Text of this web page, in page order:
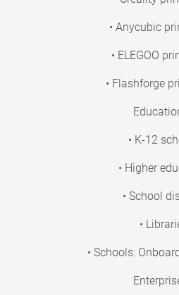
• Anycubic
• ELEGOO
• Flashforge
• K-12
• Higher
• School
•
• Schools: